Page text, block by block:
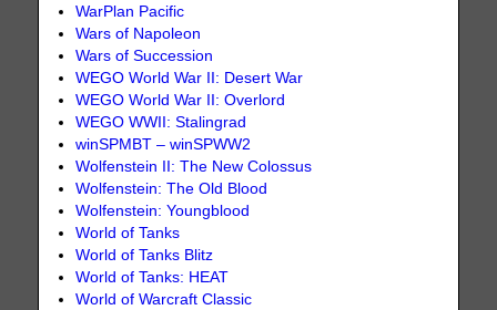
WarPlan Pacific
Wars of Napoleon
Wars of Succession
WEGO World War II: Desert War
WEGO World War II: Overlord
WEGO WWII: Stalingrad
winSPMBT – winSPWW2
Wolfenstein II: The New Colossus
Wolfenstein: The Old Blood
Wolfenstein: Youngblood
World of Tanks
World of Tanks Blitz
World of Tanks: HEAT
World of Warcraft Classic